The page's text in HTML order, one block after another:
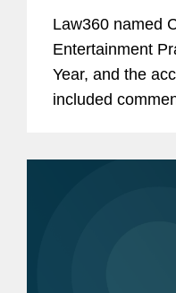
Law360 named
Entertainment
Year, and the
included